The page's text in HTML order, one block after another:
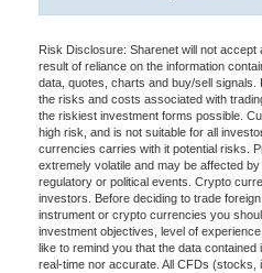
Risk Disclosure: Sharenet will not
result of reliance on the information
data, quotes, charts and buy/sell signals.
the risks and costs associated with
the riskiest investment forms possible.
high risk, and is not suitable for all
currencies carries with it potential risks.
extremely volatile and may be affected
regulatory or political events. Crypto
investors. Before deciding to trade
instrument or crypto currencies you
investment objectives, level of
like to remind you that the data
real-time nor accurate. All CFDs